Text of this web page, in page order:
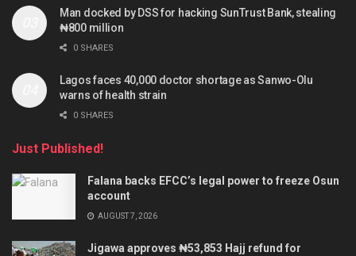
Man docked by DSS for hacking SunTrust Bank, stealing
₦800 million
0 SHARES
Lagos faces 40,000 doctor shortage as Sanwo-Olu
warns of health strain
0 SHARES
Just Published!
Falana backs EFCC’s legal power to freeze Osun
account
AUGUST 7, 2026
Jigawa approves ₦53,853 Hajj refund for